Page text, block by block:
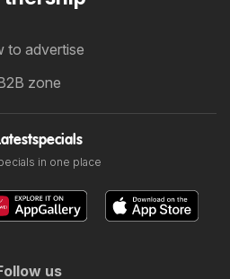
to advertise
zone
in one place
us